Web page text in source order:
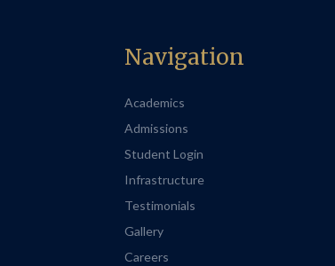
Navigation
Academics
Admissions
Student Login
Infrastructure
Testimonials
Gallery
Careers